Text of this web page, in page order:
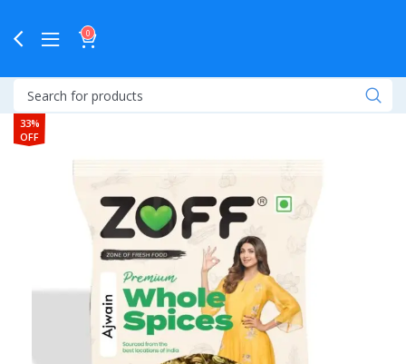
0
33%
OFF